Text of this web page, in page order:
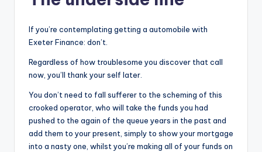
If you’re contemplating getting a automobile with
Exeter Finance: don’t.
Regardless of how troublesome you discover that call
now, you’ll thank your self later.
You don’t need to fall sufferer to the scheming of this
crooked operator, who will take the funds you had
pushed to the again of the queue years in the past and
add them to your present, simply to show your mortgage
into a nasty one, whilst you’re making all of your funds on